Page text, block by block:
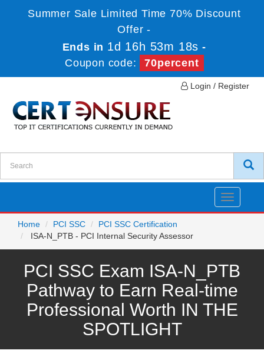
Summer Sale Limited Time 70% Discount
Offer -
Ends in 1d 16h 53m 18s -
Coupon code:
70percent
Login / Register
Toggle
Home
PCI SSC
PCI SSC Certification
ISA-N_PTB - PCI Internal Security Assessor
PCI SSC Exam ISA-N_PTB
Pathway to Earn Real-time
Professional Worth IN THE
SPOTLIGHT